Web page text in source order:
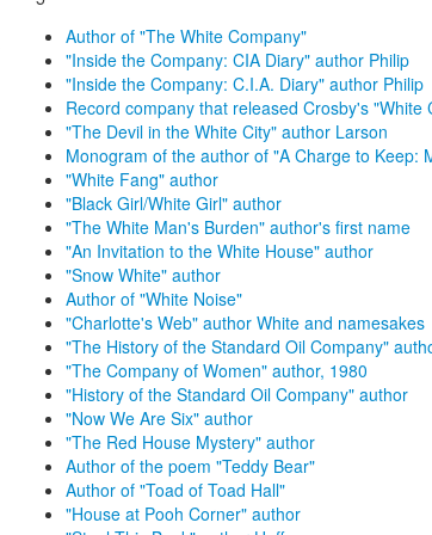
Author of "The White Company"
"Inside the Company: CIA Diary" author Philip
"Inside the Company: C.I.A. Diary" author Philip
Record company that released Crosby's "White
"The Devil in the White City" author Larson
Monogram of the author of "A Charge to Keep:
"White Fang" author
"Black Girl/White Girl" author
"The White Man's Burden" author's first name
"An Invitation to the White House" author
"Snow White" author
Author of "White Noise"
"Charlotte's Web" author White and namesakes
"The History of the Standard Oil Company"
"The Company of Women" author, 1980
"History of the Standard Oil Company" author
"Now We Are Six" author
"The Red House Mystery" author
Author of the poem "Teddy Bear"
Author of "Toad of Toad Hall"
"House at Pooh Corner" author